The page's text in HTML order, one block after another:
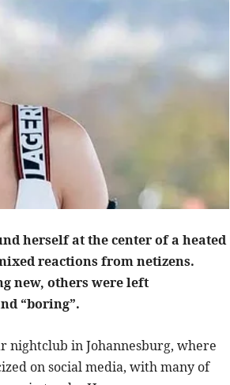
herself at the center of a heated
reactions from netizens.
new, others were left
“boring”.
nightclub in Johannesburg, where
on social media, with many of